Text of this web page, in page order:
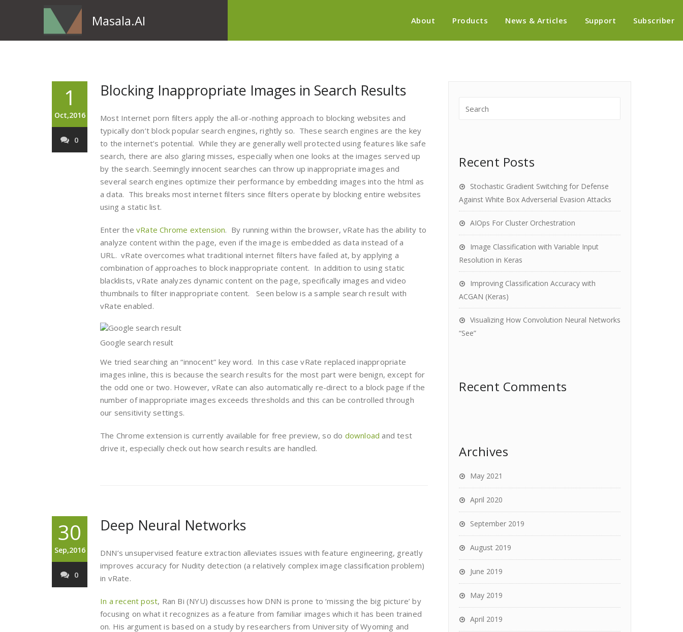
Masala.AI About Products News & Articles Support Subscriber
1
Oct,2016
0
Blocking Inappropriate Images in Search Results
Most Internet porn filters apply the all-or-nothing approach to blocking websites and
typically don’t block popular search engines, rightly so. These search engines are the key
to the internet’s potential. While they are generally well protected using features like safe
search, there are also glaring misses, especially when one looks at the images served up
by the search. Seemingly innocent searches can throw up inappropriate images and
several search engines optimize their performance by embedding images into the html as
a data. This breaks most internet filters since filters operate by blocking entire websites
using a static list.
Enter the vRate Chrome extension. By running within the browser, vRate has the ability to
analyze content within the page, even if the image is embedded as data instead of a
URL. vRate overcomes what traditional internet filters have failed at, by applying a
combination of approaches to block inappropriate content. In addition to using static
blacklists, vRate analyzes dynamic content on the page, specifically images and video
thumbnails to filter inappropriate content. Seen below is a sample search result with
vRate enabled.
Google search result
We tried searching an “innocent” key word. In this case vRate replaced inappropriate
images inline, this is because the search results for the most part were benign, except for
the odd one or two. However, vRate can also automatically re-direct to a block page if the
number of inappropriate images exceeds thresholds and this can be controlled through
our sensitivity settings.
The Chrome extension is currently available for free preview, so do download and test
drive it, especially check out how search results are handled.
30
Sep,2016
0
Deep Neural Networks
DNN’s unsupervised feature extraction alleviates issues with feature engineering, greatly
improves accuracy for Nudity detection (a relatively complex image classification problem)
in vRate.
In a recent post, Ran Bi (NYU) discusses how DNN is prone to ‘missing the big picture’ by
focusing on what it recognizes as a feature from familiar images which it has been trained
on. His argument is based on a study by researchers from University of Wyoming and
Recent Posts
Stochastic Gradient Switching for Defense
Against White Box Adverserial Evasion Attacks
AIOps For Cluster Orchestration
Image Classification with Variable Input
Resolution in Keras
Improving Classification Accuracy with
ACGAN (Keras)
Visualizing How Convolution Neural Networks
“See”
Recent Comments
Archives
May 2021
April 2020
September 2019
August 2019
June 2019
May 2019
April 2019